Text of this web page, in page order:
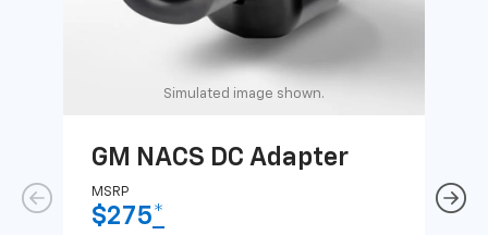
Simulated image shown.
GM NACS DC Adapter
MSRP
$275*